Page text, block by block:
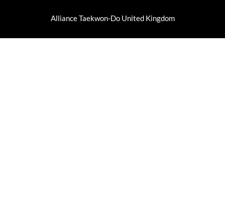
Alliance Taekwon-Do United Kingdom